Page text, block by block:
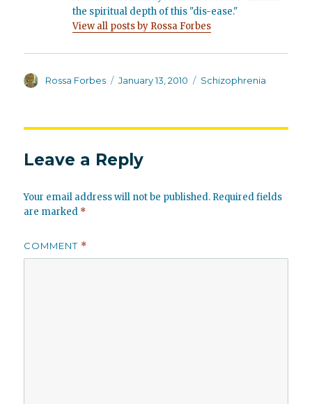
the spiritual depth of this "dis-ease."
View all posts by Rossa Forbes
Author
Rossa Forbes
Posted
January 13, 2010 Categories
Schizophrenia
Leave a Reply
Your email address will not be published. Required fields
are marked *
COMMENT *